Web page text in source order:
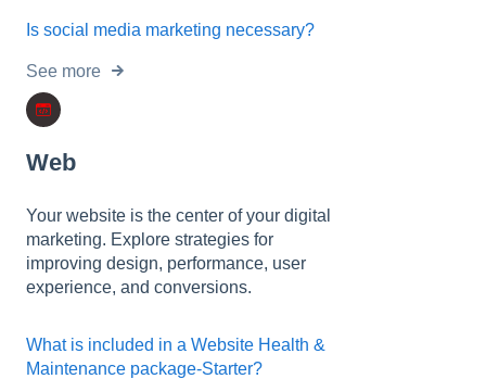
Is social media marketing necessary?
See more
Web
Your website is the center of your digital
marketing. Explore strategies for
improving design, performance, user
experience, and conversions.
What is included in a Website Health &
Maintenance package-Starter?